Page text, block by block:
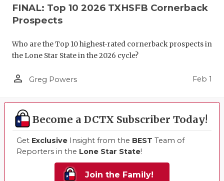
FINAL: Top 10 2026 TXHSFB Cornerback
Prospects
Who are the Top 10 highest-rated cornerback prospects in
the Lone Star State in the 2026 cycle?
person_outline Greg Powers Feb 1
Become a DCTX Subscriber Today!
Get Exclusive Insight from the BEST Team of
Reporters in the Lone Star State!
Join the Family!